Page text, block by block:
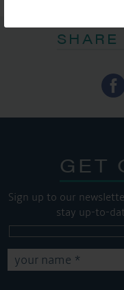
GET
Sign up to our
stay up-to-